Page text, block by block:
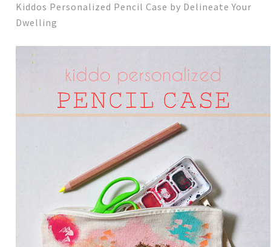
Kiddos Personalized Pencil Case by Delineate Your
Dwelling